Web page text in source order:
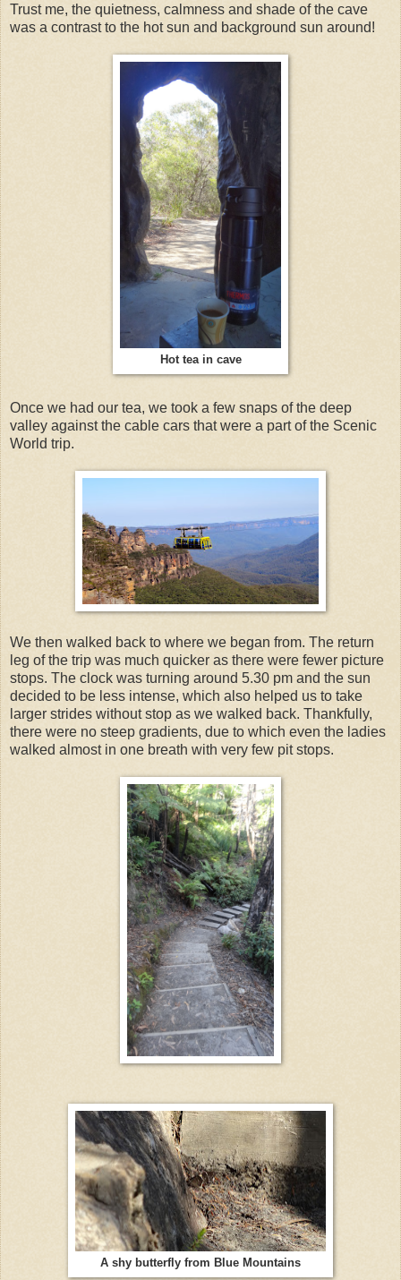
Trust me, the quietness, calmness and shade of the cave
was a contrast to the hot sun and background sun around!
Hot tea in cave
Once we had our tea, we took a few snaps of the deep
valley against the cable cars that were a part of the Scenic
World trip.
We then walked back to where we began from. The return
leg of the trip was much quicker as there were fewer picture
stops. The clock was turning around 5.30 pm and the sun
decided to be less intense, which also helped us to take
larger strides without stop as we walked back. Thankfully,
there were no steep gradients, due to which even the ladies
walked almost in one breath with very few pit stops.
A shy butterfly from Blue Mountains